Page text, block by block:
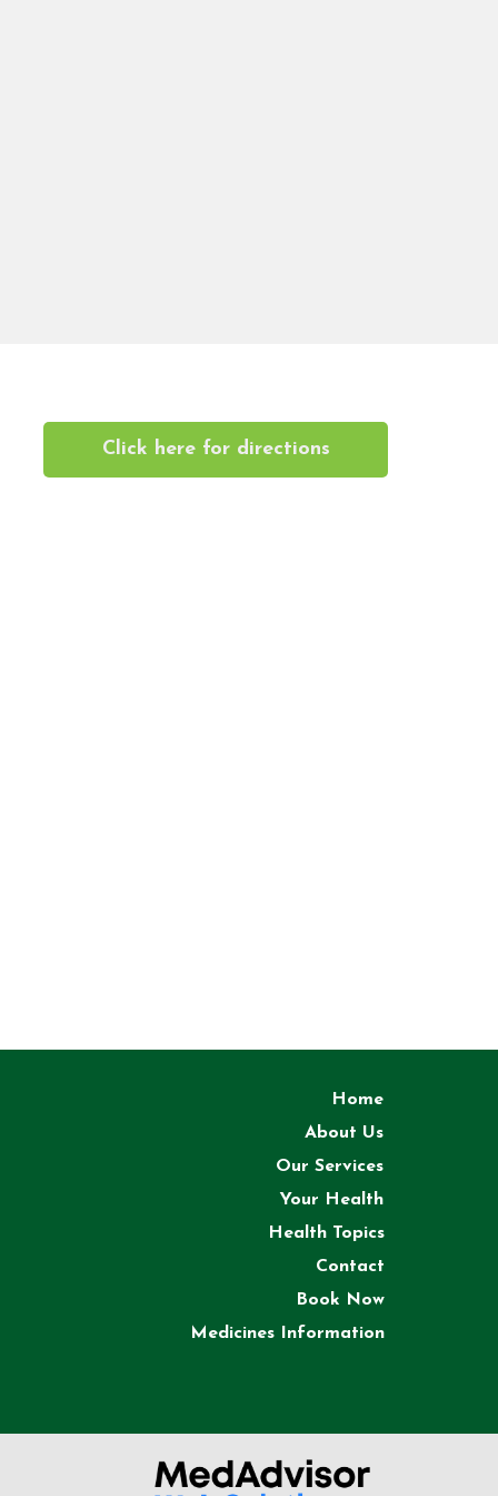
Click here for directions
Medicines Information
Book Now
Contact
Health Topics
About Us
Our Services
Your Health
Home